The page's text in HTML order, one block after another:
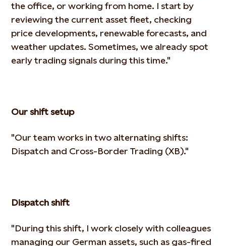
the office, or working from home. I start by
reviewing the current asset fleet, checking
price developments, renewable forecasts, and
weather updates. Sometimes, we already spot
early trading signals during this time."
Our shift setup
"Our team works in two alternating shifts:
Dispatch and Cross-Border Trading (XB)."
Dispatch shift
"During this shift, I work closely with colleagues
managing our German assets, such as gas-fired